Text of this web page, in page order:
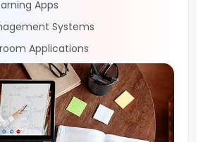
Apps
Systems
Applications